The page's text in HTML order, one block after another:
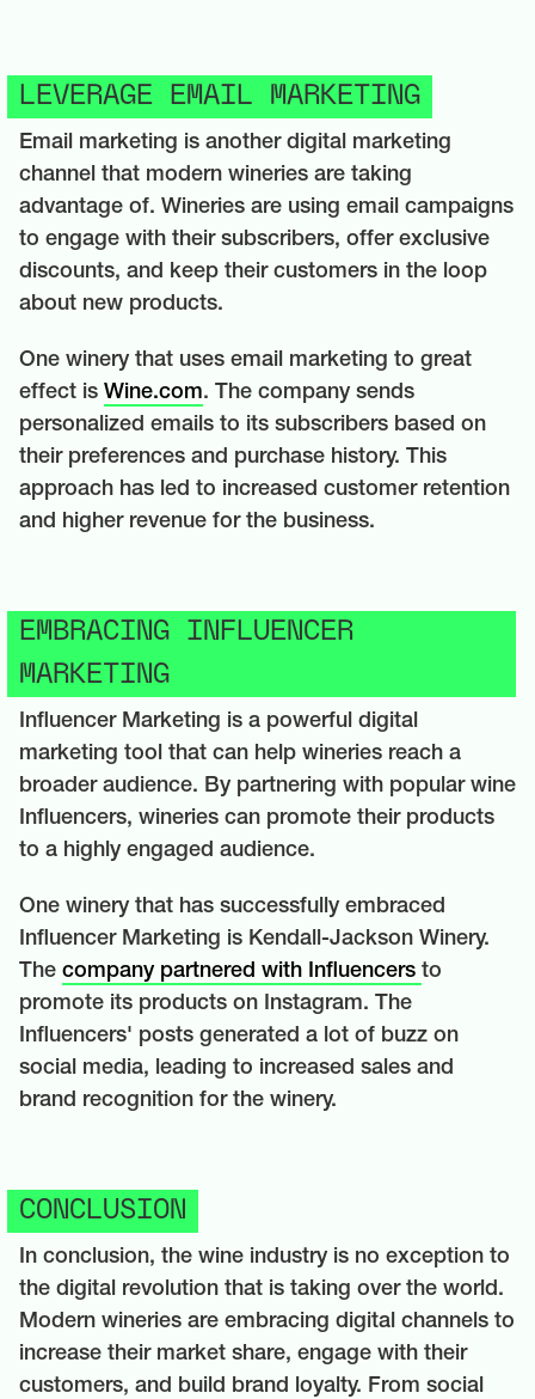
LEVERAGE EMAIL MARKETING
Email marketing is another digital marketing
channel that modern wineries are taking
advantage of. Wineries are using email campaigns
to engage with their subscribers, offer exclusive
discounts, and keep their customers in the loop
about new products.
One winery that uses email marketing to great
effect is Wine.com. The company sends
personalized emails to its subscribers based on
their preferences and purchase history. This
approach has led to increased customer retention
and higher revenue for the business.
EMBRACING INFLUENCER
MARKETING
Influencer Marketing is a powerful digital
marketing tool that can help wineries reach a
broader audience. By partnering with popular wine
Influencers, wineries can promote their products
to a highly engaged audience.
One winery that has successfully embraced
Influencer Marketing is Kendall-Jackson Winery.
The company partnered with Influencers to
promote its products on Instagram. The
Influencers' posts generated a lot of buzz on
social media, leading to increased sales and
brand recognition for the winery.
CONCLUSION
In conclusion, the wine industry is no exception to
the digital revolution that is taking over the world.
Modern wineries are embracing digital channels to
increase their market share, engage with their
customers, and build brand loyalty. From social